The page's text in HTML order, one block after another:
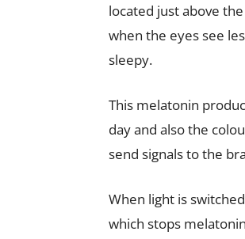
located just above
when the eyes see
sleepy.
This melatonin
day and also the
send signals to the
When light is
which stops